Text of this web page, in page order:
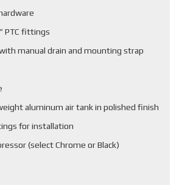
PTC fittings
manual drain and mounting strap
aluminum air tank in polished finish
for installation
(select Chrome or Black)